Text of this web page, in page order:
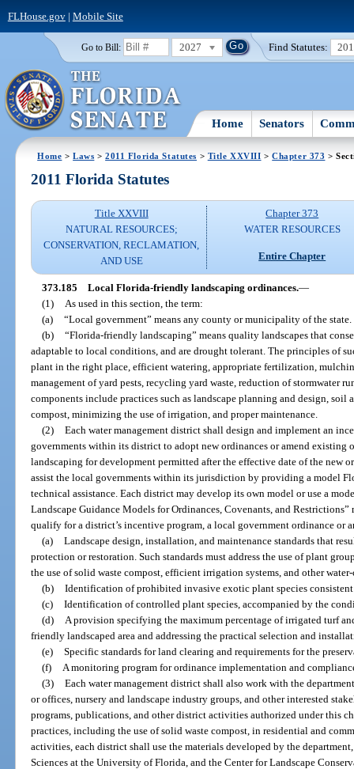
FLHouse.gov| Mobile Site
Go to Bill: 2027 Find Statutes:
Home Senators
Home >Laws >2011 Florida Statutes > Title XXVIII >Chapter 373 >
2011 Florida Statutes
Title XXVIII
NATURAL RESOURCES;
CONSERVATION, RECLAMATION,
AND USE
Chapter 373
WATER RESOURCES
Entire Chapter
373.185 Local Florida-friendly landscaping ordinances.—
(1)
As used in this section, the term:
(a) “Local government” means any county or municipality of the state.
(b) “Florida-friendly landscaping” means quality landscapes that
adaptable to local conditions, and are drought tolerant. The principles of
plant in the right place, efficient watering, appropriate fertilization,
management of yard pests, recycling yard waste, reduction of stormwater
components include practices such as landscape planning and design, soil
compost, minimizing the use of irrigation, and proper maintenance.
(2) Each water management district shall design and implement an
governments within its district to adopt new ordinances or amend existing
landscaping for development permitted after the effective date of the new
assist the local governments within its jurisdiction by providing a model
technical assistance. Each district may develop its own model or use a
Landscape Guidance Models for Ordinances, Covenants, and
qualify for a district’s incentive program, a local government ordinance or
(a) Landscape design, installation, and maintenance standards that
protection or restoration. Such standards must address the use of plant
the use of solid waste compost, efficient irrigation systems, and other
(b) Identification of prohibited invasive exotic plant species
(c) Identification of controlled plant species, accompanied by the
(d)
A provision specifying the maximum percentage of irrigated turf
friendly landscaped area and addressing the practical selection and
(e) Specific standards for land clearing and requirements for the
(f)
A monitoring program for ordinance implementation and
(3) Each water management district shall also work with the
or offices, nursery and landscape industry groups, and other interested
programs, publications, and other district activities authorized under this
practices, including the use of solid waste compost, in residential and
activities, each district shall use the materials developed by the
Sciences at the University of Florida, and the Center for Landscape